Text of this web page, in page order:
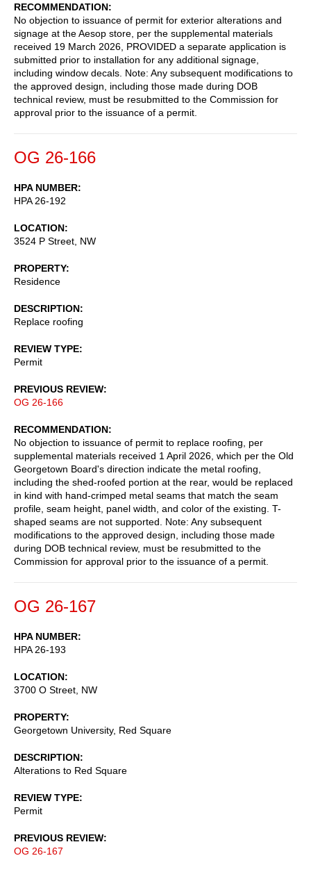
RECOMMENDATION
No objection to issuance of permit for exterior alterations and
signage at the Aesop store, per the supplemental materials
received 19 March 2026, PROVIDED a separate application is
submitted prior to installation for any additional signage,
including window decals. Note: Any subsequent modifications to
the approved design, including those made during DOB
technical review, must be resubmitted to the Commission for
approval prior to the issuance of a permit.
OG 26-166
HPA NUMBER
HPA 26-192
LOCATION
3524 P Street, NW
PROPERTY
Residence
DESCRIPTION
Replace roofing
REVIEW TYPE
Permit
PREVIOUS REVIEW
OG 26-166
RECOMMENDATION
No objection to issuance of permit to replace roofing, per
supplemental materials received 1 April 2026, which per the Old
Georgetown Board's direction indicate the metal roofing,
including the shed-roofed portion at the rear, would be replaced
in kind with hand-crimped metal seams that match the seam
profile, seam height, panel width, and color of the existing. T-
shaped seams are not supported. Note: Any subsequent
modifications to the approved design, including those made
during DOB technical review, must be resubmitted to the
Commission for approval prior to the issuance of a permit.
OG 26-167
HPA NUMBER
HPA 26-193
LOCATION
3700 O Street, NW
PROPERTY
Georgetown University, Red Square
DESCRIPTION
Alterations to Red Square
REVIEW TYPE
Permit
PREVIOUS REVIEW
OG 26-167